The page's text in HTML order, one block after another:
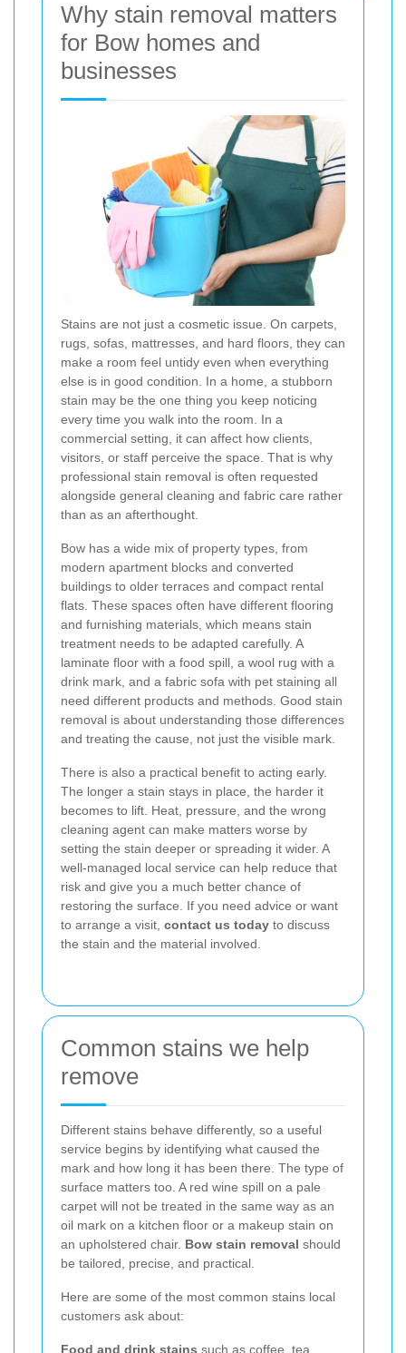
Why stain removal matters
for Bow homes and
businesses
Stains are not just a cosmetic issue. On carpets,
rugs, sofas, mattresses, and hard floors, they can
make a room feel untidy even when everything
else is in good condition. In a home, a stubborn
stain may be the one thing you keep noticing
every time you walk into the room. In a
commercial setting, it can affect how clients,
visitors, or staff perceive the space. That is why
professional stain removal is often requested
alongside general cleaning and fabric care rather
than as an afterthought.
Bow has a wide mix of property types, from
modern apartment blocks and converted
buildings to older terraces and compact rental
flats. These spaces often have different flooring
and furnishing materials, which means stain
treatment needs to be adapted carefully. A
laminate floor with a food spill, a wool rug with a
drink mark, and a fabric sofa with pet staining all
need different products and methods. Good stain
removal is about understanding those differences
and treating the cause, not just the visible mark.
There is also a practical benefit to acting early.
The longer a stain stays in place, the harder it
becomes to lift. Heat, pressure, and the wrong
cleaning agent can make matters worse by
setting the stain deeper or spreading it wider. A
well-managed local service can help reduce that
risk and give you a much better chance of
restoring the surface. If you need advice or want
to arrange a visit, contact us today to discuss
the stain and the material involved.
Common stains we help
remove
Different stains behave differently, so a useful
service begins by identifying what caused the
mark and how long it has been there. The type of
surface matters too. A red wine spill on a pale
carpet will not be treated in the same way as an
oil mark on a kitchen floor or a makeup stain on
an upholstered chair. Bow stain removal should
be tailored, precise, and practical.
Here are some of the most common stains local
customers ask about:
Food and drink stains such as coffee, tea,